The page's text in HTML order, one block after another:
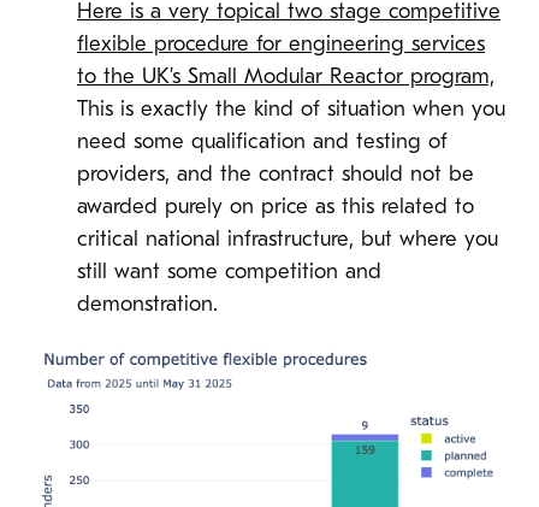
Here is a very topical two stage competitive
flexible procedure for engineering services
to the UK’s Small Modular Reactor program,
This is exactly the kind of situation when you
need some qualification and testing of
providers, and the contract should not be
awarded purely on price as this related to
critical national infrastructure, but where you
still want some competition and
demonstration.